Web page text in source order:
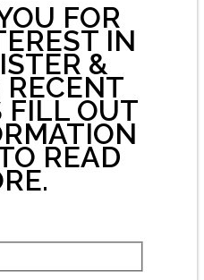
FOR
IN
&
RECENT
FILL OUT
READ